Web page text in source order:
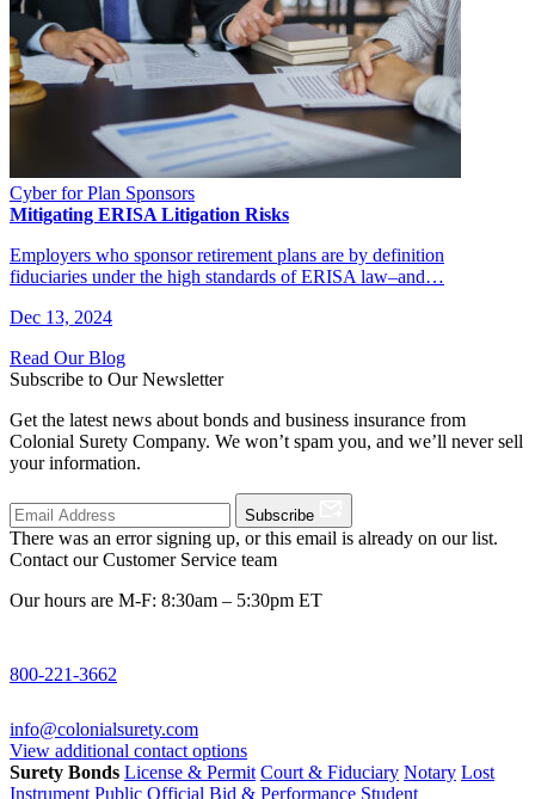
Cyber for Plan Sponsors
Mitigating ERISA Litigation Risks
Employers who sponsor retirement plans are by definition
fiduciaries under the high standards of ERISA law–and…
Dec 13, 2024
Read Our Blog
Subscribe to Our Newsletter
Get the latest news about bonds and business insurance from
Colonial Surety Company. We won’t spam you, and we’ll never sell
your information.
Subscribe
There was an error signing up, or this email is already on our list.
Contact our Customer Service team
Our hours are M-F: 8:30am – 5:30pm ET
800-221-3662
info@colonialsurety.com
View additional contact options
Surety Bonds License & Permit Court & Fiduciary Notary Lost
Instrument Public Official Bid & Performance Student